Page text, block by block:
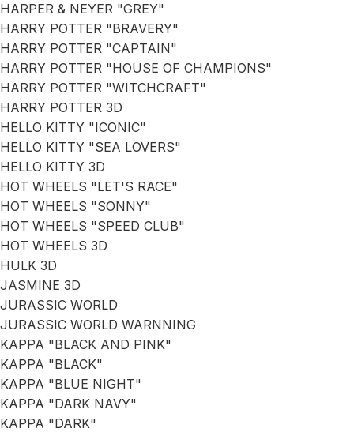
HARPER & NEYER "GREY"
HARRY POTTER "BRAVERY"
HARRY POTTER "CAPTAIN"
HARRY POTTER "HOUSE OF CHAMPIONS"
HARRY POTTER "WITCHCRAFT"
HARRY POTTER 3D
HELLO KITTY "ICONIC"
HELLO KITTY "SEA LOVERS"
HELLO KITTY 3D
HOT WHEELS "LET'S RACE"
HOT WHEELS "SONNY"
HOT WHEELS "SPEED CLUB"
HOT WHEELS 3D
HULK 3D
JASMINE 3D
JURASSIC WORLD
JURASSIC WORLD WARNNING
KAPPA "BLACK AND PINK"
KAPPA "BLACK"
KAPPA "BLUE NIGHT"
KAPPA "DARK NAVY"
KAPPA "DARK"